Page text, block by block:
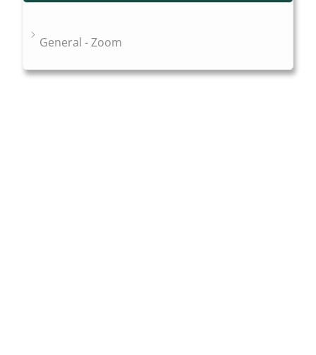
General - Zoom